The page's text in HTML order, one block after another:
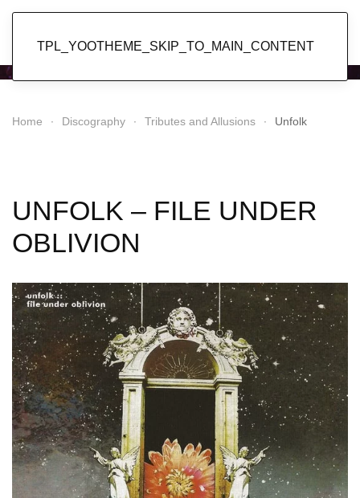
TPL_YOOTHEME_SKIP_TO_MAIN_CONTENT
Home Discography Tributes and Allusions Unfolk
UNFOLK – FILE UNDER
OBLIVION